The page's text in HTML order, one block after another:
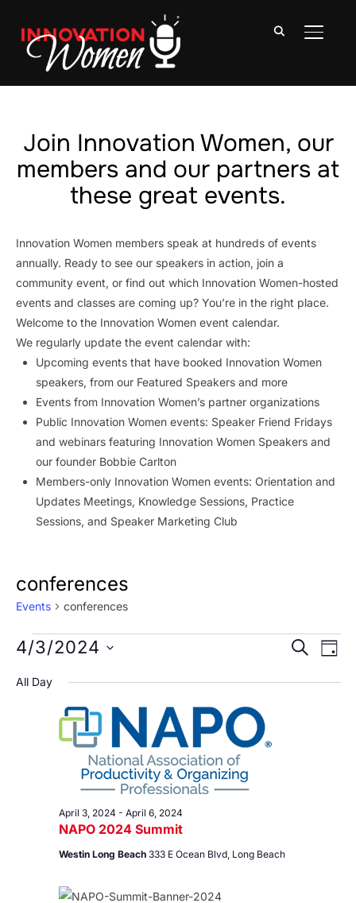
Join Innovation Women, our
members and our partners at
these great events.
Innovation Women members speak at hundreds of events
annually. Ready to see our speakers in action, join a
community event, or find out which Innovation Women-hosted
events and classes are coming up? You’re in the right place.
Welcome to the Innovation Women event calendar.
We regularly update the event calendar with:
Upcoming events that have booked Innovation Women
speakers, from our Featured Speakers and more
Events from Innovation Women’s partner organizations
Public Innovation Women events: Speaker Friend Fridays
and webinars featuring Innovation Women Speakers and
our founder Bobbie Carlton
Members-only Innovation Women events: Orientation and
Updates Meetings, Knowledge Sessions, Practice
Sessions, and Speaker Marketing Club
conferences
Events conferences
Events
for
April
2024
SEARCH
DAY
4/3/2024
date.
All Day
NAPO 2024 Summit
April 3, 2024 - April 6, 2024
Westin Long Beach 333 E Ocean Blvd, Long Beach